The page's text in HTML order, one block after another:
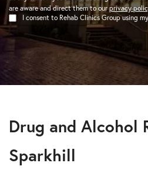
are aware and direct them to ourprivacy
I consent to Rehab Clinics Group using
Drug and Alcohol
Sparkhill